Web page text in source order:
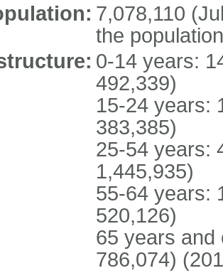
7,078,110
the
0-14 years:
492,339)
15-24 years:
383,385)
25-54 years:
1,445,935)
55-64 years:
520,126)
65 years and
786,074)